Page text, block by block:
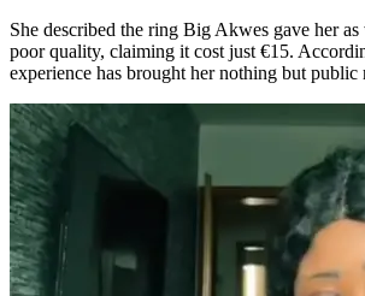
She described the ring Big Akwes gave her
poor quality, claiming it cost just €15.
experience has brought her nothing but public